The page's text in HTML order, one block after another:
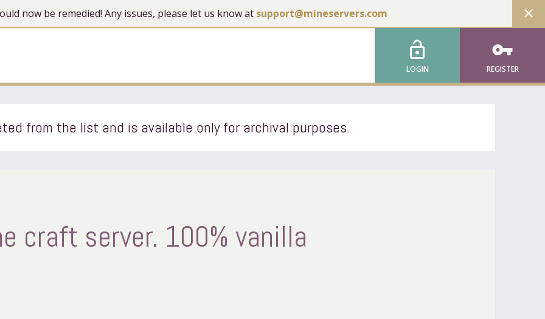
now be remedied! Any issues, please let us know at support@mineservers.com close
lock_open
LOGIN
vpn_key
REGISTER
from the list and is available only for archival purposes.
craft server. 100% vanilla